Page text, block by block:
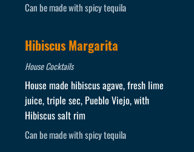
Can be made with spicy tequila
Hibiscus Margarita
House Cocktails
House made hibiscus agave, fresh lime
juice, triple sec, Pueblo Viejo, with
Hibiscus salt rim
Can be made with spicy tequila